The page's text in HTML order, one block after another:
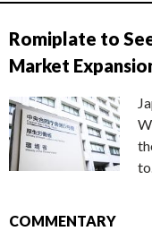
Romiplate to
Market
COMMENTARY